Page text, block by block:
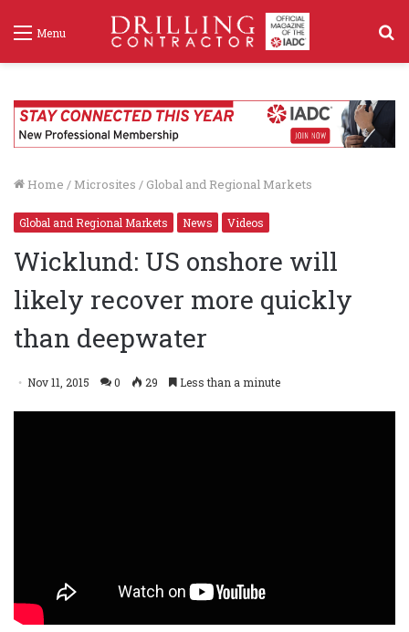
Menu
Home / Microsites / Global and Regional Markets
Global and Regional Markets News Videos
Wicklund: US onshore will
likely recover more quickly
than deepwater
Nov 11, 2015 0 29 Less than a minute